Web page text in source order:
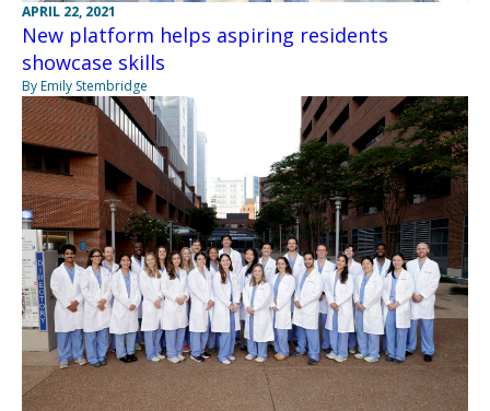
APRIL 22, 2021
New platform helps aspiring residents
showcase skills
By Emily Stembridge